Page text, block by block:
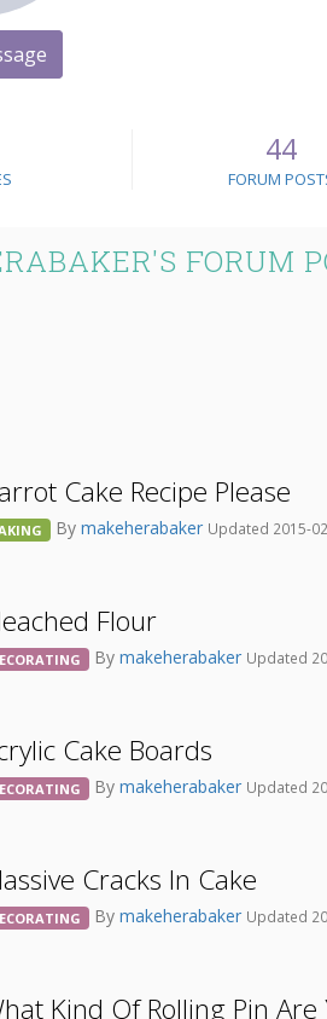
44
FORUM
FORUM
Cake Recipe Please
By makeherabaker Updated 2015-
Flour
By makeherabaker Updated
Cake Boards
By makeherabaker Updated
Cracks In Cake
By makeherabaker Updated
Kind Of Rolling Pin Are